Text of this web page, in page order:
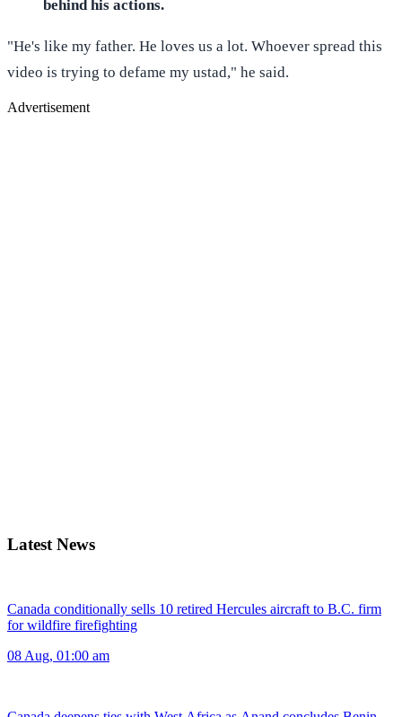
behind his actions.
"He's like my father. He loves us a lot. Whoever spread this
video is trying to defame my ustad," he said.
Advertisement
Latest News
Canada conditionally sells 10 retired Hercules aircraft to B.C. firm
for wildfire firefighting
08 Aug, 01:00 am